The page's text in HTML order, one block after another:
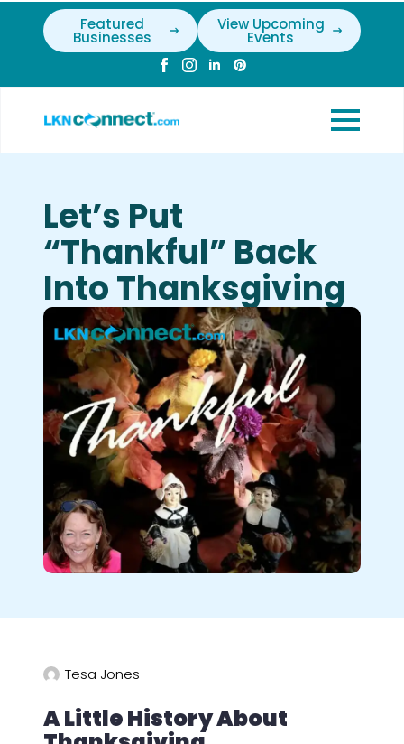
Featured
Businesses
View Upcoming
Events
Let’s Put
“Thankful” Back
Into Thanksgiving
Tesa Jones
A Little History About